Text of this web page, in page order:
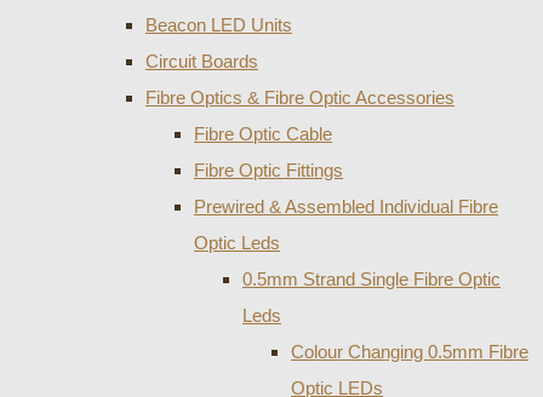
Beacon LED Units
Circuit Boards
Fibre Optics & Fibre Optic Accessories
Fibre Optic Cable
Fibre Optic Fittings
Prewired & Assembled Individual Fibre
Optic Leds
0.5mm Strand Single Fibre Optic
Leds
Colour Changing 0.5mm Fibre
Optic LEDs